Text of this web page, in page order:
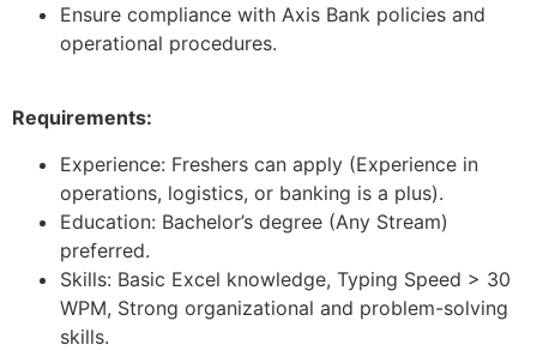
Ensure compliance with Axis Bank policies and
operational procedures.
Requirements:
Experience: Freshers can apply (Experience in
operations, logistics, or banking is a plus).
Education: Bachelor’s degree (Any Stream)
preferred.
Skills: Basic Excel knowledge, Typing Speed > 30
WPM, Strong organizational and problem-solving
skills.